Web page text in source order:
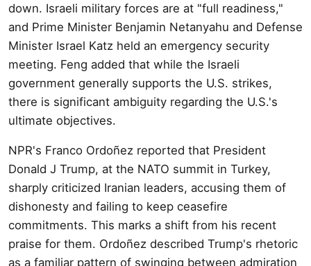
down. Israeli military forces are at "full readiness,"
and Prime Minister Benjamin Netanyahu and Defense
Minister Israel Katz held an emergency security
meeting. Feng added that while the Israeli
government generally supports the U.S. strikes,
there is significant ambiguity regarding the U.S.'s
ultimate objectives.
NPR's Franco Ordoñez reported that President
Donald J Trump, at the NATO summit in Turkey,
sharply criticized Iranian leaders, accusing them of
dishonesty and failing to keep ceasefire
commitments. This marks a shift from his recent
praise for them. Ordoñez described Trump's rhetoric
as a familiar pattern of swinging between admiration